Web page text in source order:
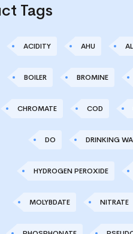
Tags
ACIDITY AHU
BOILER BROMINE
CHROMATE COD
DO DRINKING
HYDROGEN PEROXIDE
MOLYBDATE NITRATE